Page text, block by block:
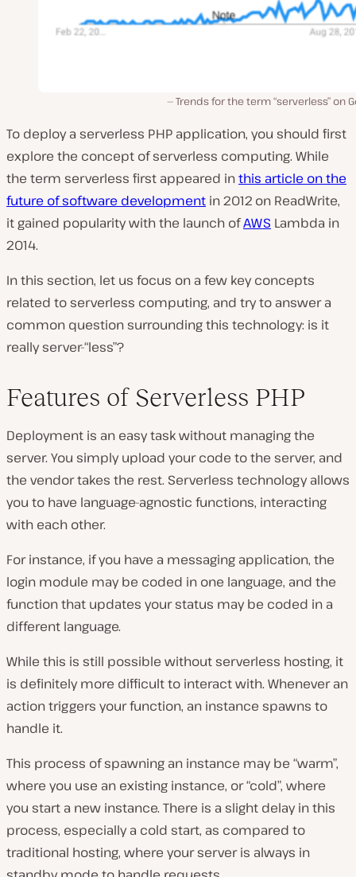
Trends for the term “serverless” on
To deploy a serverless PHP application, you should first
explore the concept of serverless computing. While
the term serverless first appeared inthis article on the
future of software development in 2012 on ReadWrite,
it gained popularity with the launch ofAWS Lambda in
2014.
In this section, let us focus on a few key concepts
related to serverless computing, and try to answer a
common question surrounding this technology: is it
really server-“less”?
Features of Serverless PHP
Deployment is an easy task without managing the
server. You simply upload your code to the server, and
the vendor takes the rest. Serverless technology allows
you to have language-agnostic functions, interacting
with each other.
For instance, if you have a messaging application, the
login module may be coded in one language, and the
function that updates your status may be coded in a
different language.
While this is still possible without serverless hosting, it
is definitely more difficult to interact with. Whenever an
action triggers your function, an instance spawns to
handle it.
This process of spawning an instance may be “warm”,
where you use an existing instance, or “cold”, where
you start a new instance. There is a slight delay in this
process, especially a cold start, as compared to
traditional hosting, where your server is always in